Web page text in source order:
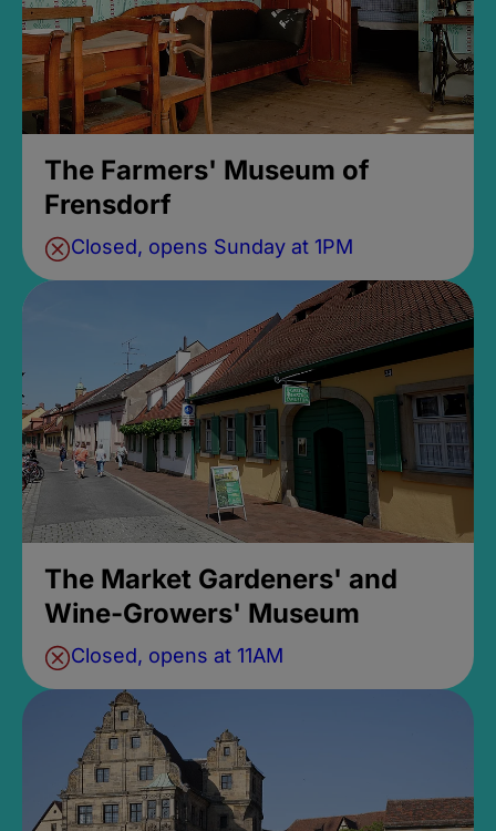
The Farmers' Museum of
Frensdorf
Closed, opens Sunday at 1PM
The Market Gardeners' and
Wine-Growers' Museum
Closed, opens at 11AM